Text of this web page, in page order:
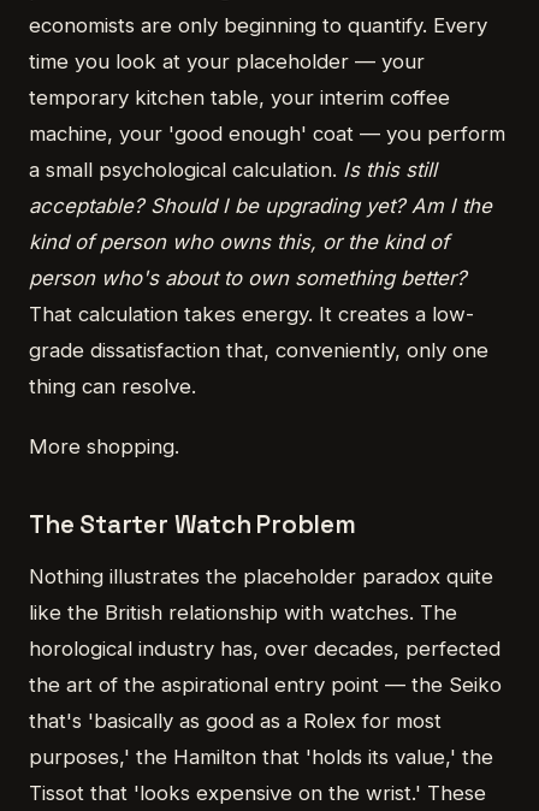
economists are only beginning to quantify. Every
time you look at your placeholder — your
temporary kitchen table, your interim coffee
machine, your 'good enough' coat — you perform
a small psychological calculation. Is this still
acceptable? Should I be upgrading yet? Am I the
kind of person who owns this, or the kind of
person who's about to own something better?
That calculation takes energy. It creates a low-
grade dissatisfaction that, conveniently, only one
thing can resolve.
More shopping.
The Starter Watch Problem
Nothing illustrates the placeholder paradox quite
like the British relationship with watches. The
horological industry has, over decades, perfected
the art of the aspirational entry point — the Seiko
that's 'basically as good as a Rolex for most
purposes,' the Hamilton that 'holds its value,' the
Tissot that 'looks expensive on the wrist.' These